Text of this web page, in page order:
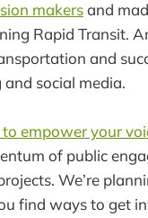
makersand
Rapid Transit.
and
social media.
empower your
of public
We’re
find ways to get